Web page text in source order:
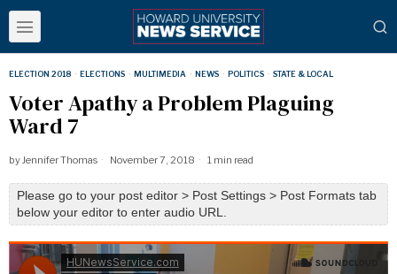
ELECTION 2018 · ELECTIONS · MULTIMEDIA · NEWS · POLITICS · STATE & LOCAL
Voter Apathy a Problem Plaguing
Ward 7
byJennifer Thomas November 7, 2018 1 min read
Please go to your post editor > Post Settings > Post Formats tab
below your editor to enter audio URL.